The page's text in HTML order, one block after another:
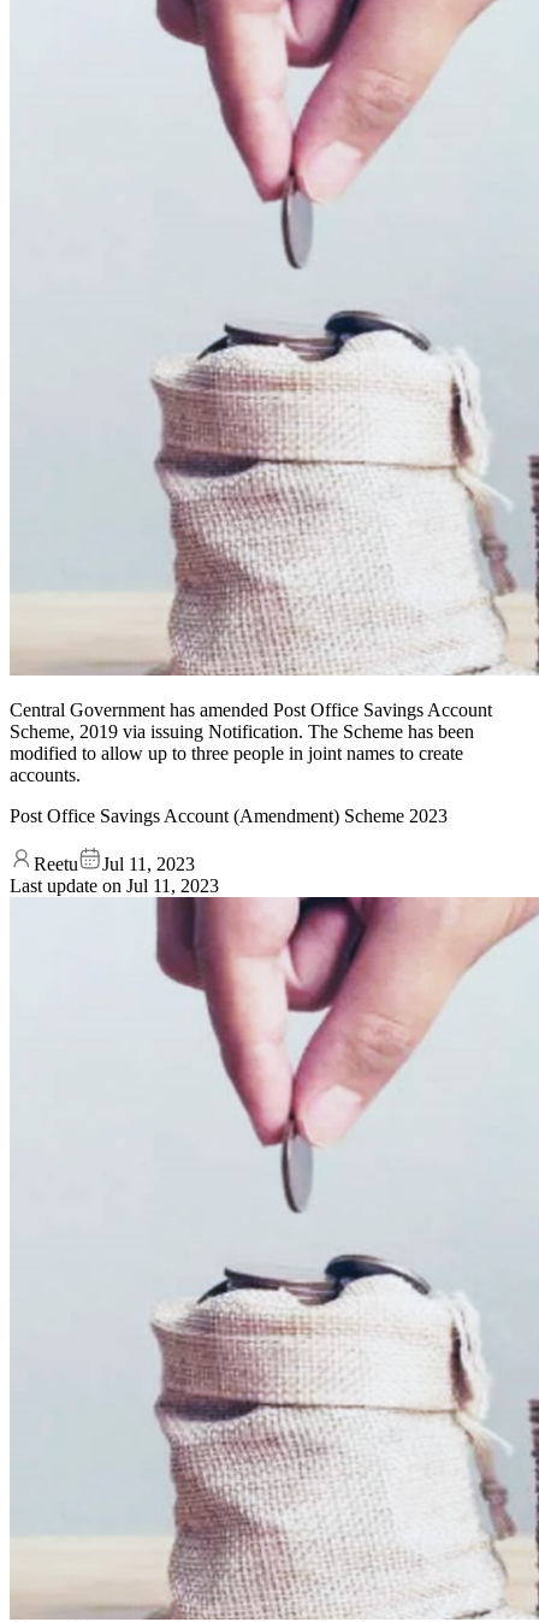
Central Government has amended Post Office Savings Account
Scheme, 2019 via issuing Notification. The Scheme has been
modified to allow up to three people in joint names to create
accounts.
Post Office Savings Account (Amendment) Scheme 2023
Reetu
Jul 11, 2023
Last update on Jul 11, 2023